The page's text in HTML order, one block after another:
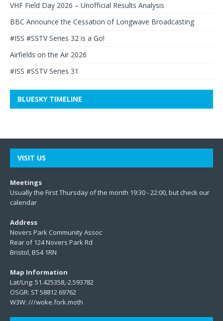
VHF Field Day 2026 – Unofficial Results Analysis
BBC Announce the Cessation of Longwave Broadcasting
#ISS #SSTV Series 32 is a Go!
Airfields on the Air 2026
#ISS #SSTV Series 31
BLUESKY TIMELINE
VISIT US
Meetings
Usually the First Thursday of the month 19:30 - 22:00, but check our
calendar
Address
Novers Park Community Assoc
Rear of 124 Novers Park Rd
Bristol, BS4 1RN
Map Information
Lat/Lng: 51.425358,-2.593782
OSGR: ST 58812 69762
W3W: ///woke.fork.moth